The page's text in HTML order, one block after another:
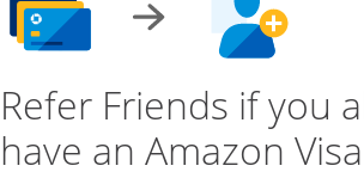
Refer Friends if you
have an Amazon